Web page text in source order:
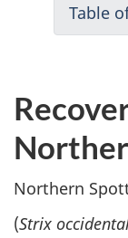
Table
Northern
(Strix